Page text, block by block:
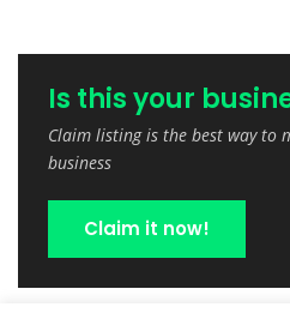
Is this your
Claim listing is the best way to
business
Claim it now!